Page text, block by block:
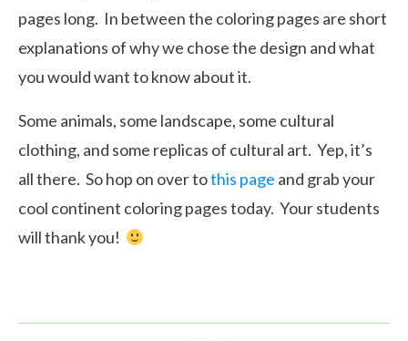
pages long. In between the coloring pages are short
explanations of why we chose the design and what
you would want to know about it.
Some animals, some landscape, some cultural
clothing, and some replicas of cultural art. Yep, it’s
all there. So hop on over tothis page and grab your
cool continent coloring pages today. Your students
will thank you!